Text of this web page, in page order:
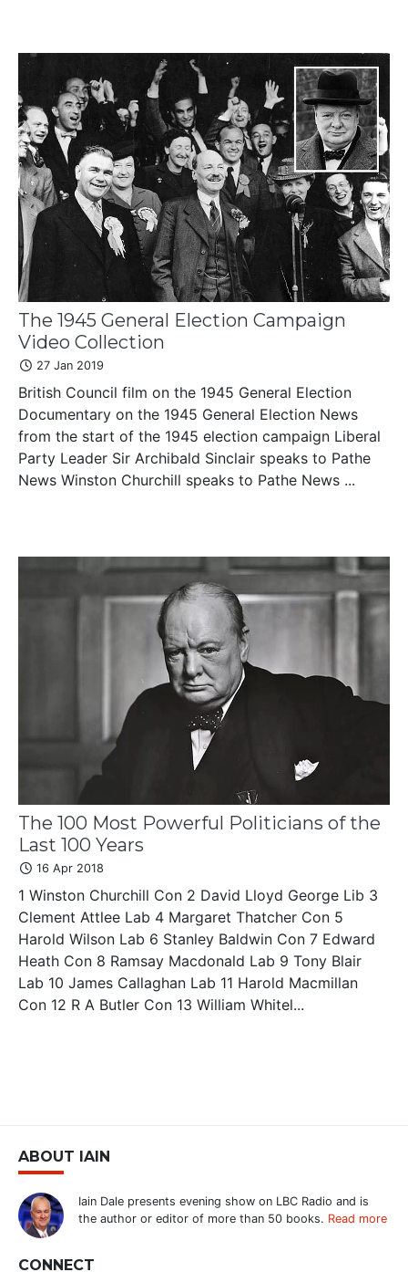
The 1945 General Election Campaign
Video Collection
27 Jan 2019
British Council film on the 1945 General Election
Documentary on the 1945 General Election News
from the start of the 1945 election campaign Liberal
Party Leader Sir Archibald Sinclair speaks to Pathe
News Winston Churchill speaks to Pathe News ...
The 100 Most Powerful Politicians of the
Last 100 Years
16 Apr 2018
1 Winston Churchill Con 2 David Lloyd George Lib 3
Clement Attlee Lab 4 Margaret Thatcher Con 5
Harold Wilson Lab 6 Stanley Baldwin Con 7 Edward
Heath Con 8 Ramsay Macdonald Lab 9 Tony Blair
Lab 10 James Callaghan Lab 11 Harold Macmillan
Con 12 R A Butler Con 13 William Whitel...
ABOUT IAIN
Iain Dale presents evening show on LBC Radio and is
the author or editor of more than 50 books. Read more
CONNECT